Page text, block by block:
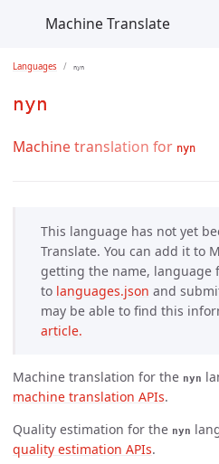
Machine Translate
Languages nyn
nyn
Machine translation for nyn
This language has not yet
Translate. You can add it to
getting the name, language
to languages.json and
may be able to find this
article.
Machine translation for the nyn
machine translation APIs.
Quality estimation for the nyn
quality estimation APIs.